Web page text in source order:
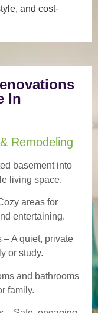
and cost-
In
Remodeling
basement into
living space.
areas for
entertaining.
– A quiet, private
or study.
and bathrooms
family.